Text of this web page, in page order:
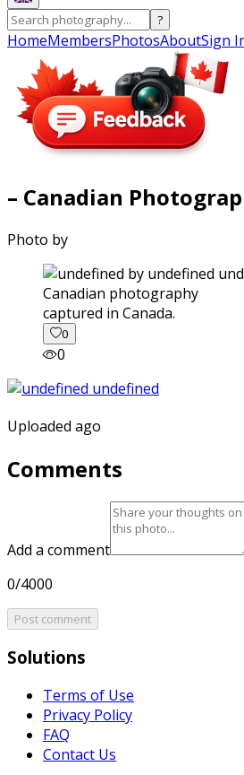
?
HomeMembersPhotosAboutSign
– Canadian
Photo by
captured in Canada.
0
0
Uploaded ago
Comments
Add a comment
0/4000
Post comment
Solutions
Terms of Use
Privacy Policy
FAQ
Contact Us